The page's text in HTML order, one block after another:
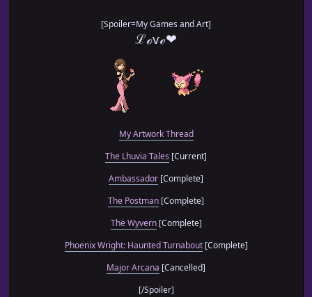
[Spoiler=My Games and Art]
ℒℴѵℯ❤
My Artwork Thread
The Lhuvia Tales [Current]
Ambassador [Complete]
The Postman [Complete]
The Wyvern[Complete]
Phoenix Wright: Haunted Turnabout[Complete]
Major Arcana [Cancelled]
[/Spoiler]